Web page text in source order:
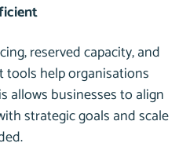
reserved capacity, and
help organisations
allows businesses to align
strategic goals and scale